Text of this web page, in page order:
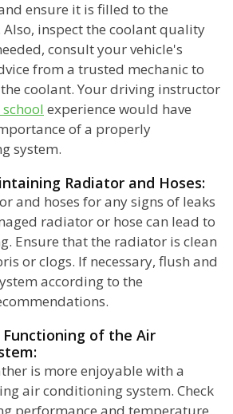
ensure it is filled to the
inspect the coolant quality
consult your vehicle's
from a trusted mechanic to
coolant. Your driving instructor
experience would have
of a properly
system.
Radiator and Hoses:
and hoses for any signs of leaks
radiator or hose can lead to
Ensure that the radiator is clean
or clogs. If necessary, flush and
according to the
Functioning of the Air
is more enjoyable with a
air conditioning system. Check